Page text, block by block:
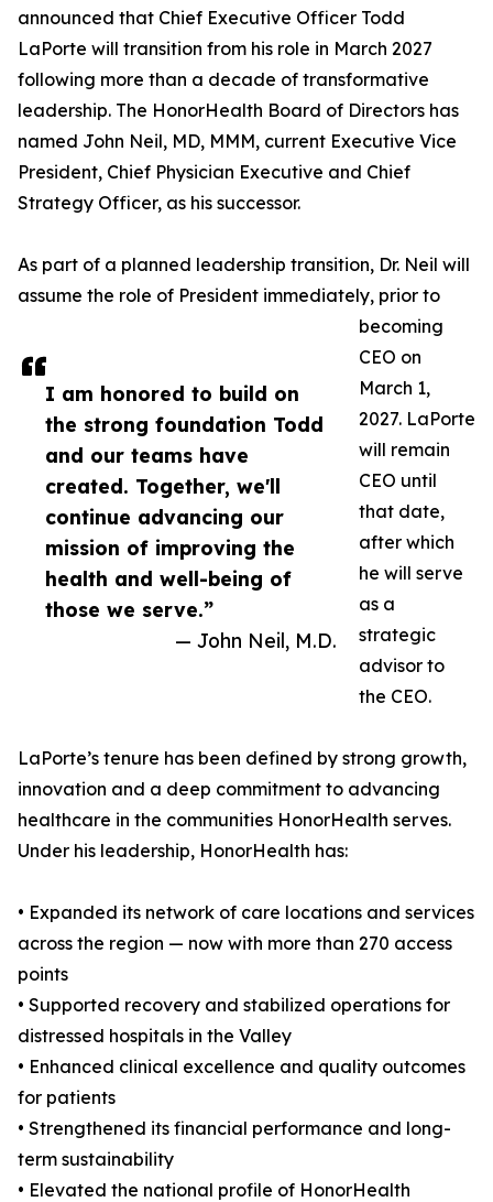
I am honored to build on
the strong foundation Todd
and our teams have
created. Together, we'll
continue advancing our
mission of improving the
health and well-being of
those we serve.”
— John Neil, M.D.
announced that Chief Executive Officer Todd
LaPorte will transition from his role in March 2027
following more than a decade of transformative
leadership. The HonorHealth Board of Directors has
named John Neil, MD, MMM, current Executive Vice
President, Chief Physician Executive and Chief
Strategy Officer, as his successor.
As part of a planned leadership transition, Dr. Neil will
assume the role of President immediately, prior to
becoming
CEO on
March 1,
2027. LaPorte
will remain
CEO until
that date,
after which
he will serve
as a
strategic
advisor to
the CEO.
LaPorte’s tenure has been defined by strong growth,
innovation and a deep commitment to advancing
healthcare in the communities HonorHealth serves.
Under his leadership, HonorHealth has:
• Expanded its network of care locations and services
across the region — now with more than 270 access
points
• Supported recovery and stabilized operations for
distressed hospitals in the Valley
• Enhanced clinical excellence and quality outcomes
for patients
• Strengthened its financial performance and long-
term sustainability
• Elevated the national profile of HonorHealth